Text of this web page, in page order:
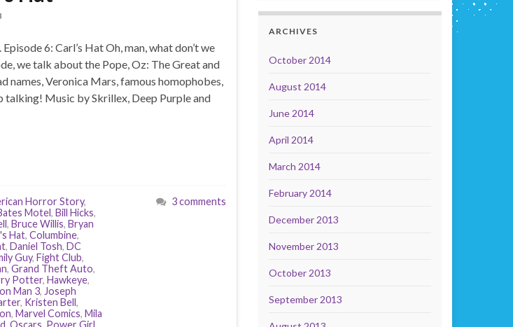
6: Carl’s Hat Oh, man, what don’t we
we talk about the Pope, Oz: The Great and
names, Veronica Mars, famous homophobes,
talking! Music by Skrillex, Deep Purple and
Horror Story,
Motel, Bill Hicks,
, Bruce Willis, Bryan
Hat, Columbine,
, Daniel Tosh, DC
Guy, Fight Club,
, Grand Theft Auto,
Potter, Hawkeye,
Man 3, Joseph
, Kristen Bell,
, Marvel Comics, Mila
, Oscars, Power Girl,
3 comments
ARCHIVES
October 2014
August 2014
June 2014
April 2014
March 2014
February 2014
December 2013
November 2013
October 2013
September 2013